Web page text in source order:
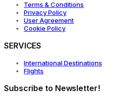
Terms & Conditions
Privacy Policy
User Agreement
Cookie Policy
SERVICES
International Destinations
Flights
Subscribe to Newsletter!